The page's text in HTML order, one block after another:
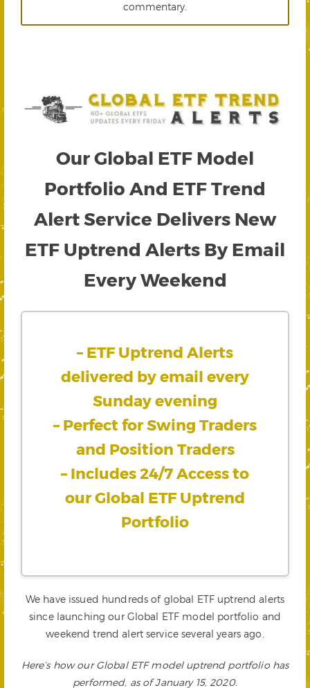
commentary.
Our Global ETF Model
Portfolio And ETF Trend
Alert Service Delivers New
ETF Uptrend Alerts By Email
Every Weekend
– ETF Uptrend Alerts
delivered by email every
Sunday evening
– Perfect for Swing Traders
and Position Traders
– Includes 24/7 Access to
our Global ETF Uptrend
Portfolio
We have issued hundreds of global ETF uptrend alerts
since launching our Global ETF model portfolio and
weekend trend alert service several years ago.
Here’s how our Global ETF model uptrend portfolio has
performed, as of January 15, 2020.